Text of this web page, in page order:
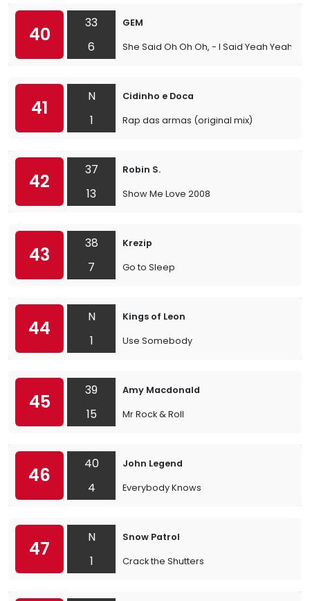
40
33
6
GEM
She Said Oh Oh Oh, - I Said Yeah Yeah
41
N
1
Cidinho e Doca
Rap das armas (original mix)
42
37
13
Robin S.
Show Me Love 2008
43
38
7
Krezip
Go to Sleep
44
N
1
Kings of Leon
Use Somebody
45
39
15
Amy Macdonald
Mr Rock & Roll
46
40
4
John Legend
Everybody Knows
47
N
1
Snow Patrol
Crack the Shutters